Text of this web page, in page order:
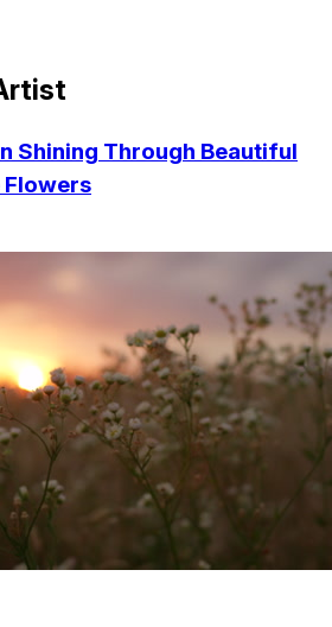
Shining Through Beautiful
Flowers